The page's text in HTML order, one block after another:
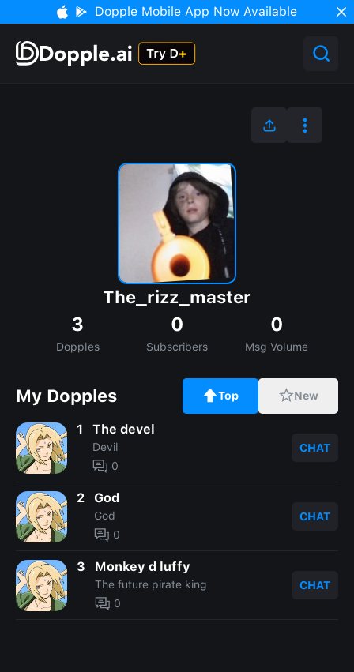
Dopple Mobile App Now Available
The_rizz_master
3
Dopples
0
Subscribers
0
Msg Volume
My Dopples Top New
1 The devel
Devil
0
CHAT
2 God
God
0
CHAT
3 Monkey d luffy
The future pirate king
0
CHAT